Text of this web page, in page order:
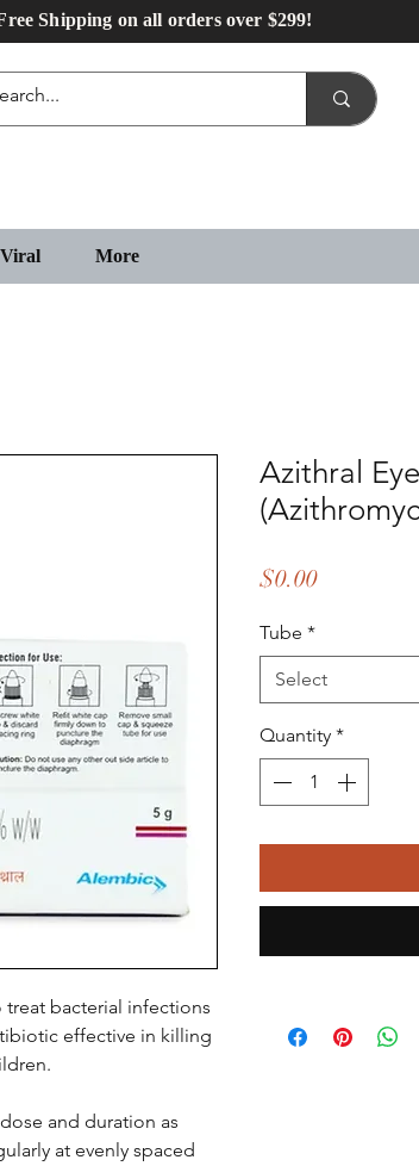
Shipping on all orders over $299!
More
bacterial infections
effective in killing
and duration as
at evenly spaced
Azithral
$0.00Price
Tube *
Select
Quantity *